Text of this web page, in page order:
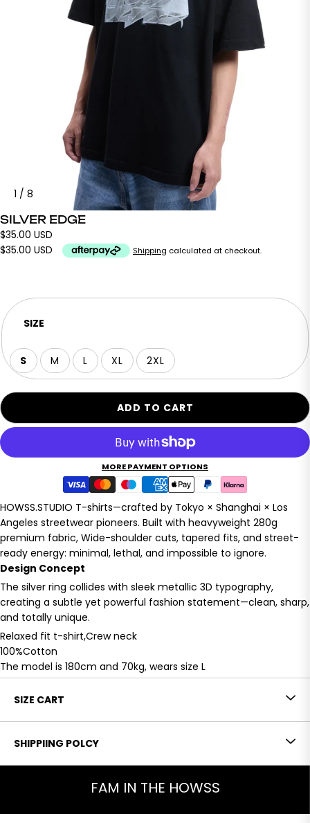
1 / 8
SILVER EDGE
$35.00 USD
$35.00 USD
Shipping calculated at checkout.
SIZE
S M L XL 2XL
ADD TO CART
MORE PAYMENT OPTIONS
HOWSS.STUDIO T-shirts—crafted by Tokyo × Shanghai × Los
Angeles streetwear pioneers. Built with heavyweight 280g
premium fabric, Wide-shoulder cuts, tapered fits, and street-
ready energy: minimal, lethal, and impossible to ignore.
Design Concept
The silver ring collides with sleek metallic 3D typography,
creating a subtle yet powerful fashion statement—clean, sharp,
and totally unique.
Relaxed fit t-shirt,Crew neck
100%Cotton
The model is 180cm and 70kg, wears size L
SIZE CART
SHIPPIING POLCY
FAM IN THE HOWSS